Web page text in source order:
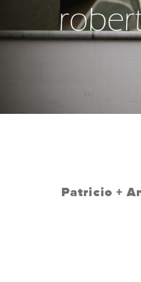
Patricio +